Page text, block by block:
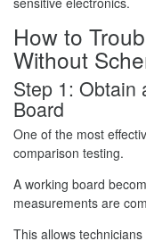
How to
Without
Step 1: Obtain
Board
One of the most
comparison testing.
A working board
measurements are
This allows